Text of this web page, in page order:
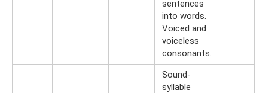
sentences
into words.
Voiced and
voiceless
consonants.
Sound-
syllable